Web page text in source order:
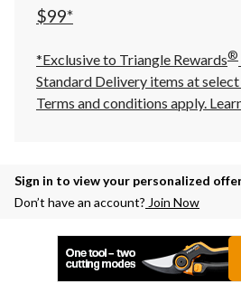
$99*
*Exclusive to Triangle Rewards®
Standard Delivery items at
Terms and conditions apply.
Sign in to view your personalized
Don’t have an account? Join Now